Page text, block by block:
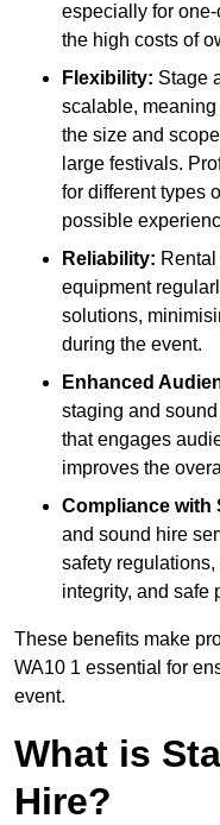
especially for
the high costs of
Flexibility: Stage
scalable,
the size and
large festivals.
for different types
possible
Reliability:
equipment
solutions,
during the event.
Enhanced
staging and
that engages
improves the
Compliance with
and sound hire
safety regulations,
integrity, and safe
These benefits make
WA10 1 essential for
event.
What is
Hire?